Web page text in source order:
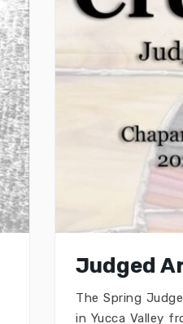
Judged
The Spring
in Yucca Valley